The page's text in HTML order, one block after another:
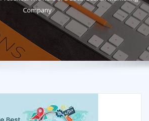
Company